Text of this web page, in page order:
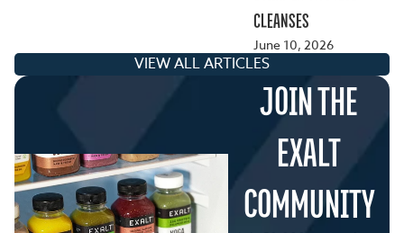
CLEANSES
June 10, 2026
VIEW ALL ARTICLES
JOIN THE
EXALT
COMMUNITY